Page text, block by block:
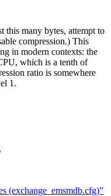
this many bytes, attempt to
compression.) This
in modern contexts: the
which is a tenth of
ratio is somewhere
1.
(exchange_emsmdb.cfg)”